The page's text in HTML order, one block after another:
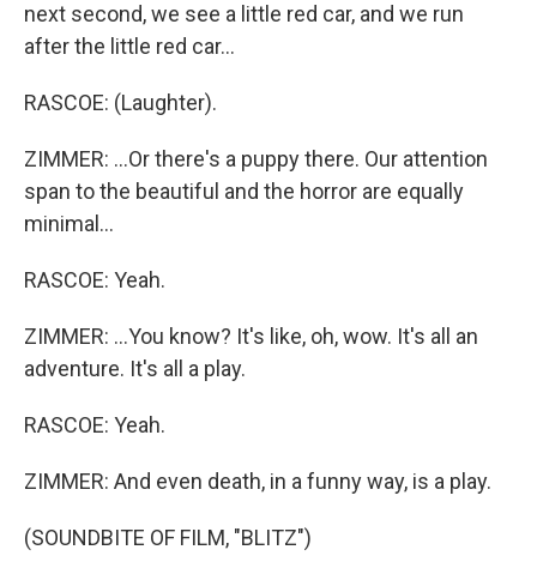
next second, we see a little red car, and we run
after the little red car...
RASCOE: (Laughter).
ZIMMER: ...Or there's a puppy there. Our attention
span to the beautiful and the horror are equally
minimal...
RASCOE: Yeah.
ZIMMER: ...You know? It's like, oh, wow. It's all an
adventure. It's all a play.
RASCOE: Yeah.
ZIMMER: And even death, in a funny way, is a play.
(SOUNDBITE OF FILM, "BLITZ")